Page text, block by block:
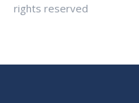
rights reserved